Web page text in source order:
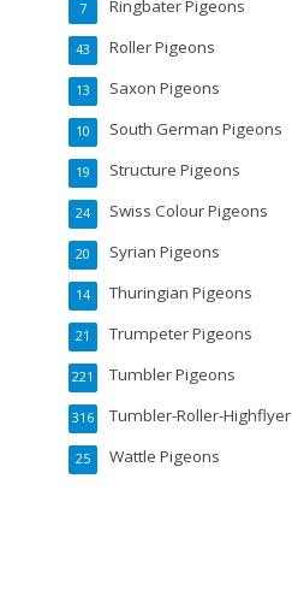
Ringbater Pigeons
7
Roller Pigeons
43
Saxon Pigeons
13
South German Pigeons
10
Structure Pigeons
19
Swiss Colour Pigeons
24
Syrian Pigeons
20
Thuringian Pigeons
14
Trumpeter Pigeons
21
Tumbler Pigeons
221
Tumbler-Roller-Highflyer
316
Wattle Pigeons
25